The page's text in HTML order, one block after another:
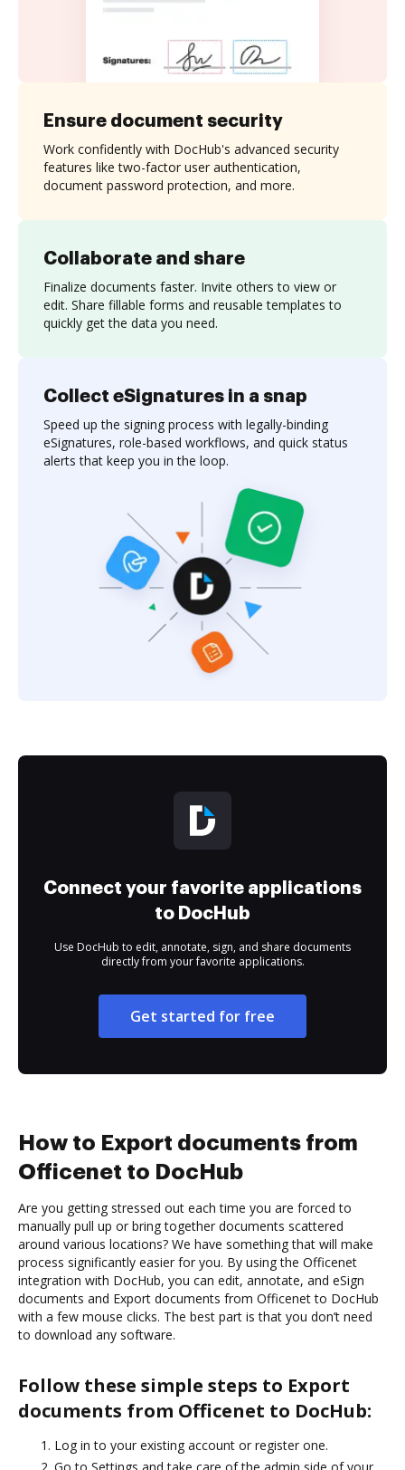
Collaborate and share
Finalize documents faster. Invite others to view or
edit. Share fillable forms and reusable templates to
quickly get the data you need.
Ensure document security
Work confidently with DocHub's advanced security
features like two-factor user authentication,
document password protection, and more.
Collect eSignatures in a snap
Speed up the signing process with legally-binding
eSignatures, role-based workflows, and quick status
alerts that keep you in the loop.
Connect your favorite applications
to DocHub
Use DocHub to edit, annotate, sign, and share documents
directly from your favorite applications.
Get started for free
How to Export documents from
Officenet to DocHub
Are you getting stressed out each time you are forced to
manually pull up or bring together documents scattered
around various locations? We have something that will make
process significantly easier for you. By using the Officenet
integration with DocHub, you can edit, annotate, and eSign
documents and Export documents from Officenet to DocHub
with a few mouse clicks. The best part is that you don’t need
to download any software.
Follow these simple steps to Export
documents from Officenet to DocHub:
Log in to your existing account or register one.
Go to Settings and take care of the admin side of your